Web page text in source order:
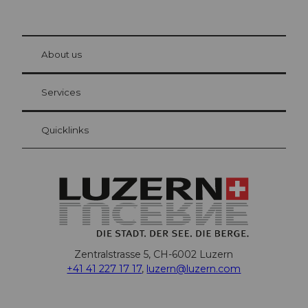
Visitor Card Lucerne
Your advantages as an overnight guest
at Bre
About us
Services
Quicklinks
Zentralstrasse 5, CH-6002 Luzern
+41 41 227 17 17, luzern@luzern.com